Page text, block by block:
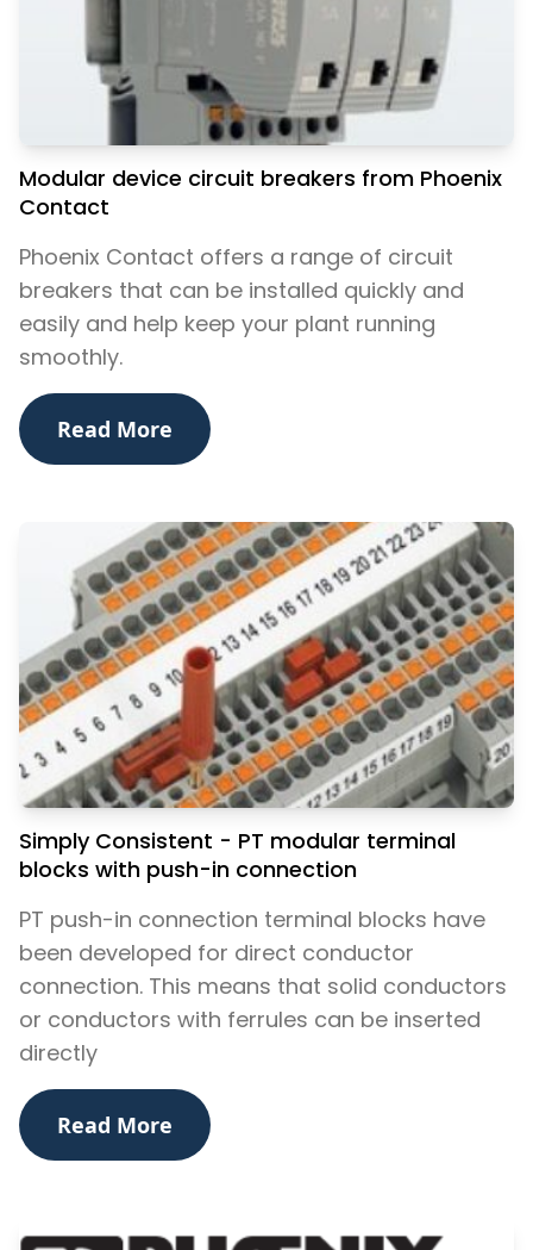
Modular device circuit breakers from Phoenix
Contact
Phoenix Contact offers a range of circuit
breakers that can be installed quickly and
easily and help keep your plant running
smoothly.
Read More
Simply Consistent - PT modular terminal
blocks with push-in connection
PT push-in connection terminal blocks have
been developed for direct conductor
connection. This means that solid conductors
or conductors with ferrules can be inserted
directly
Read More